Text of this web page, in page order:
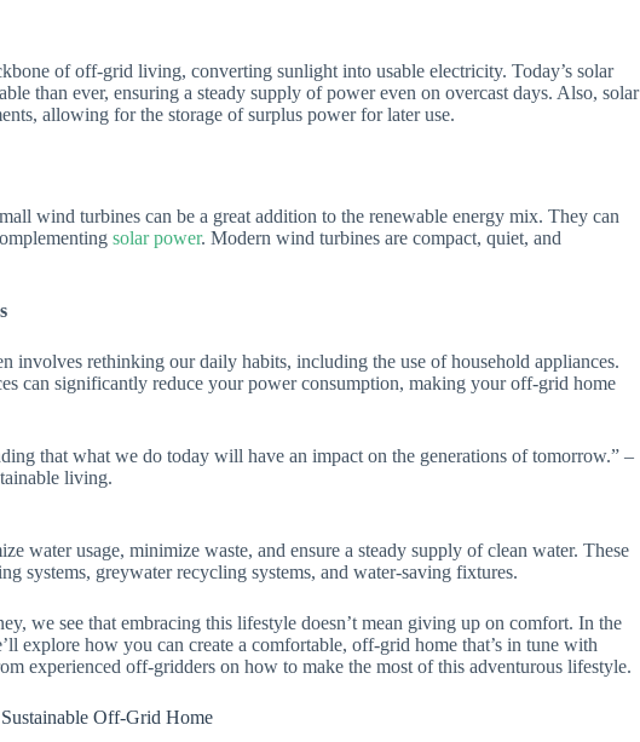
of off-grid living, converting sunlight into usable electricity. Today’s solar
than ever, ensuring a steady supply of power even on overcast days. Also, solar
allowing for the storage of surplus power for later use.
wind turbines can be a great addition to the renewable energy mix. They can
solar power. Modern wind turbines are compact, quiet, and
involves rethinking our daily habits, including the use of household appliances.
can significantly reduce your power consumption, making your off-grid home
that what we do today will have an impact on the generations of tomorrow.” –
living.
water usage, minimize waste, and ensure a steady supply of clean water. These
systems, greywater recycling systems, and water-saving fixtures.
we see that embracing this lifestyle doesn’t mean giving up on comfort. In the
explore how you can create a comfortable, off-grid home that’s in tune with
experienced off-gridders on how to make the most of this adventurous lifestyle.
Off-Grid Home